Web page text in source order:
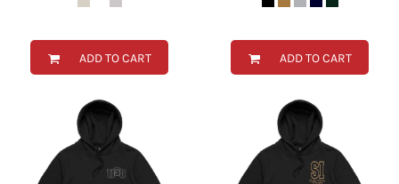
ADD TO CART ADD TO CART